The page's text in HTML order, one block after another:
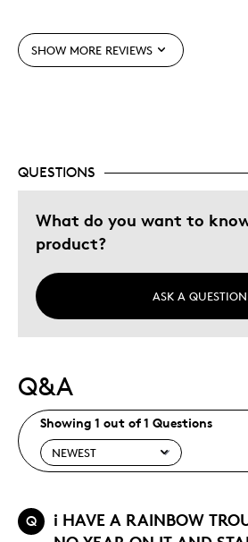
Pricey / Poor Value
Was this a gift?
No
SHOW MORE REVIEWS
QUESTIONS
What do you want to
product?
ASK A QUESTION
Q&A
Showing 1 out of 1 Questions
Q
i HAVE A RAINBOW